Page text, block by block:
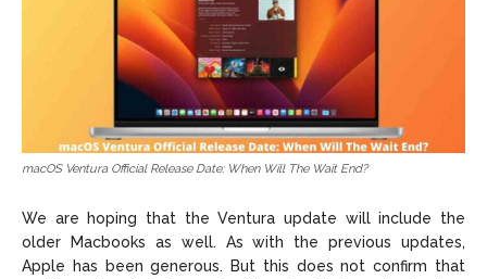
macOS Ventura Official Release Date: When Will The Wait End?
We are hoping that the Ventura update will include the
older Macbooks as well. As with the previous updates,
Apple has been generous. But this does not confirm that